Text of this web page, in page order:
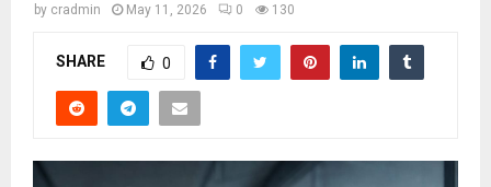
by cradmin May 11, 2026 0 130
SHARE 0